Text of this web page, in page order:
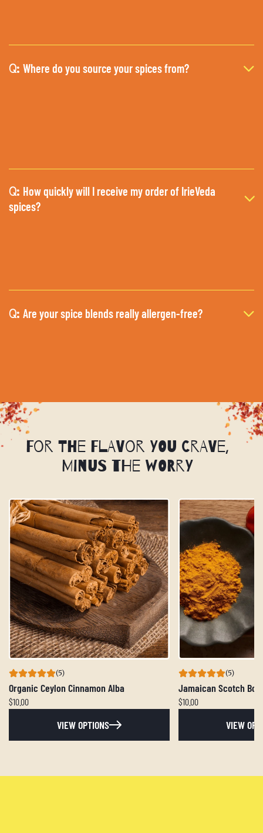
Q: Where do you source your spices from?
Q: How quickly will I receive my order of IrieVeda
spices?
Q: Are your spice blends really allergen-free?
For the Flavor You Crave,
Minus the Worry
(5)
Organic Ceylon Cinnamon Alba
$10.00
VIEW OPTIONS
(5)
Jamaican Scotch
$10.00
VIEW